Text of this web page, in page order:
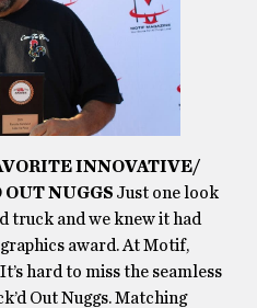
INNOVATIVE/
NUGGS Just one look
truck and we knew it had
award. At Motif,
hard to miss the seamless
Out Nuggs. Matching